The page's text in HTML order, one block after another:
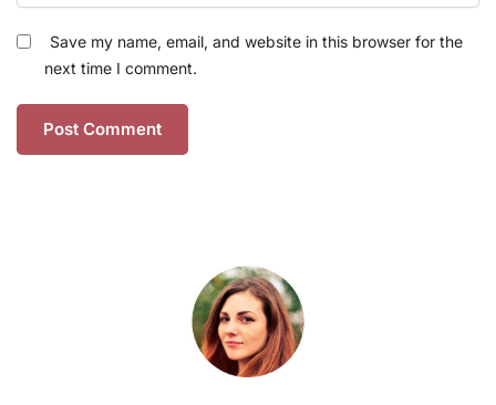
Save my name, email, and website in this browser for the
next time I comment.